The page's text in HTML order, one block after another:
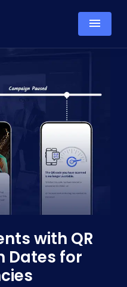
with QR
Dates for